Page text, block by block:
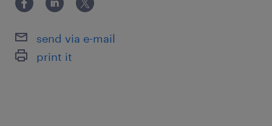
武蔵野線／南越谷駅（バス12分）
send via e-mail
print it